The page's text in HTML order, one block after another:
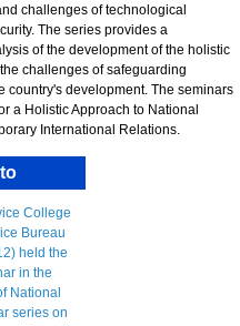
challenges of technological
The series provides a
of the development of the holistic
challenges of safeguarding
country's development. The seminars
a Holistic Approach to National
International Relations.